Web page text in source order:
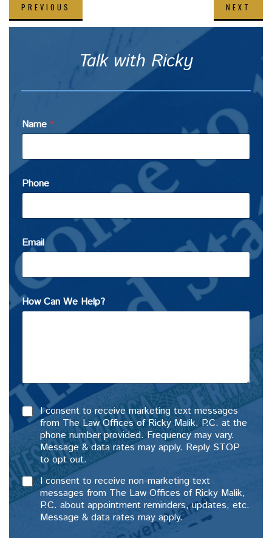
PREVIOUS NEXT
Talk with Ricky
Name *
Phone
Email
How Can We Help?
I consent to receive marketing text messages
from The Law Offices of Ricky Malik, P.C. at the
phone number provided. Frequency may vary.
Message & data rates may apply. Reply STOP
to opt out.
I consent to receive non-marketing text
messages from The Law Offices of Ricky Malik,
P.C. about appointment reminders, updates, etc.
Message & data rates may apply.